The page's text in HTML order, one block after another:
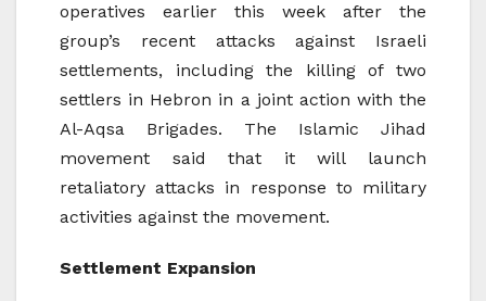
operatives earlier this week after the
group’s recent attacks against Israeli
settlements, including the killing of two
settlers in Hebron in a joint action with the
Al-Aqsa Brigades. The Islamic Jihad
movement said that it will launch
retaliatory attacks in response to military
activities against the movement.
Settlement Expansion